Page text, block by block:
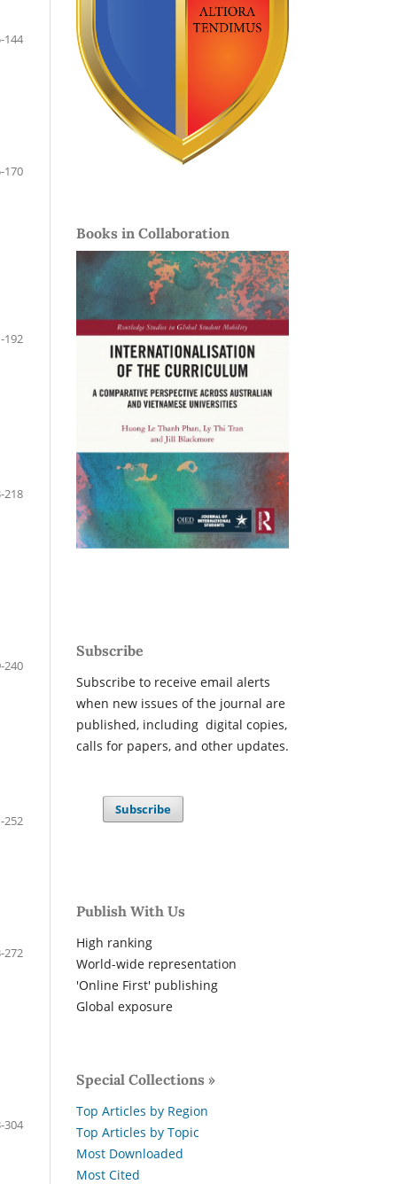
144
170
192
218
240
252
272
304
Books in Collaboration
Subscribe
Subscribe to receive email alerts
when new issues of the journal are
published, including digital copies,
calls for papers, and other updates.
Subscribe
Publish With Us
High ranking
World-wide representation
'Online First' publishing
Global exposure
Special Collections »
Top Articles by Region
Top Articles by Topic
Most Downloaded
Most Cited